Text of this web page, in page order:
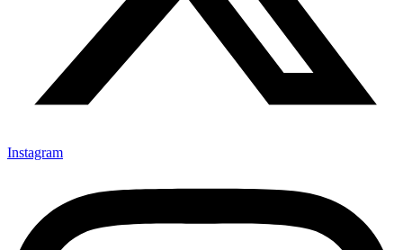
Instagram